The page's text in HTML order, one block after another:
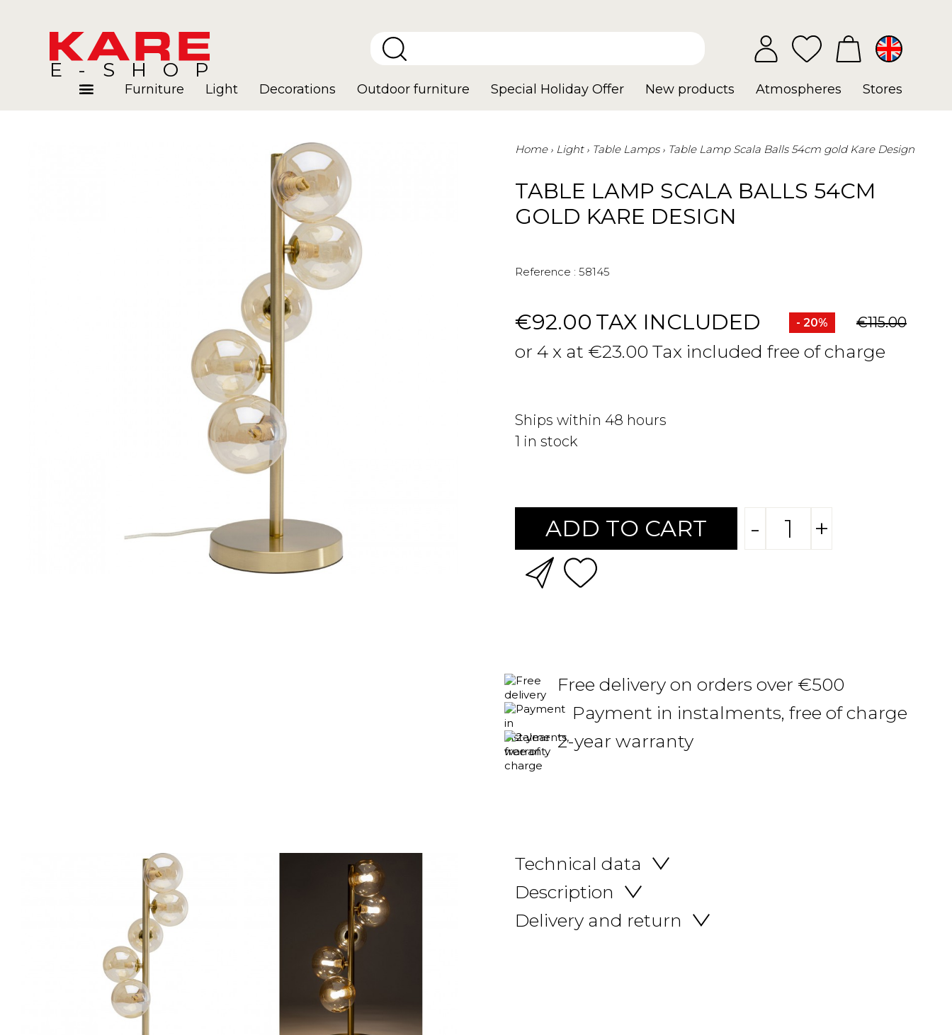
E-SHOP
Furniture Light Decorations Outdoor furniture Special Holiday Offer New products Atmospheres Stores
Home Light Table Lamps Table Lamp Scala Balls 54cm gold Kare Design
TABLE LAMP SCALA BALLS 54CM
GOLD KARE DESIGN
Reference : 58145
€92.00 TAX INCLUDED - 20% €115.00
or 4 x at €23.00 Tax included free of charge
Ships within 48 hours
1 in stock
ADD TO CART - +
Free delivery on orders over €500
Payment in instalments, free of charge
2-year warranty
Technical data
Description
Delivery and return